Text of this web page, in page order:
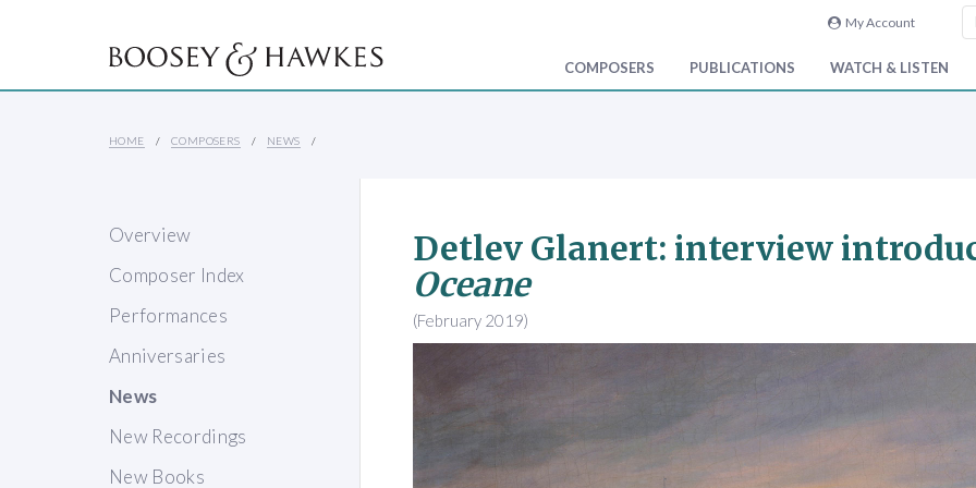
My Account
COMPOSERS PUBLICATIONS WATCH & LISTEN
HOME COMPOSERS NEWS
Overview
Composer Index
Performances
Anniversaries
News
New Recordings
New Books
Detlev Glanert: interview
Oceane
(February 2019)